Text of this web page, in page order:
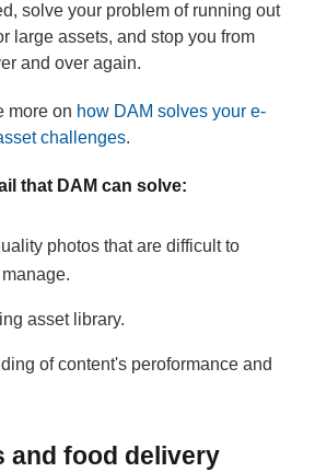
solve your problem of running out
large assets, and stop you from
and over again.
more on how DAM solves your e-
challenges.
that DAM can solve:
photos that are difficult to
asset library.
of content's peroformance and
and food delivery